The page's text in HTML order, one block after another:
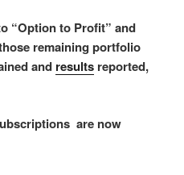
“Option to Profit” and
remaining portfolio
and results reported,
are now